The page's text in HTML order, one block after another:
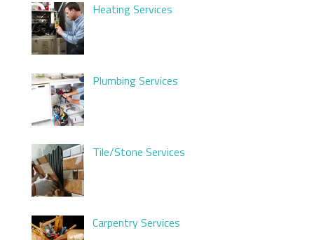
Heating Services
Plumbing Services
Tile/Stone Services
Carpentry Services